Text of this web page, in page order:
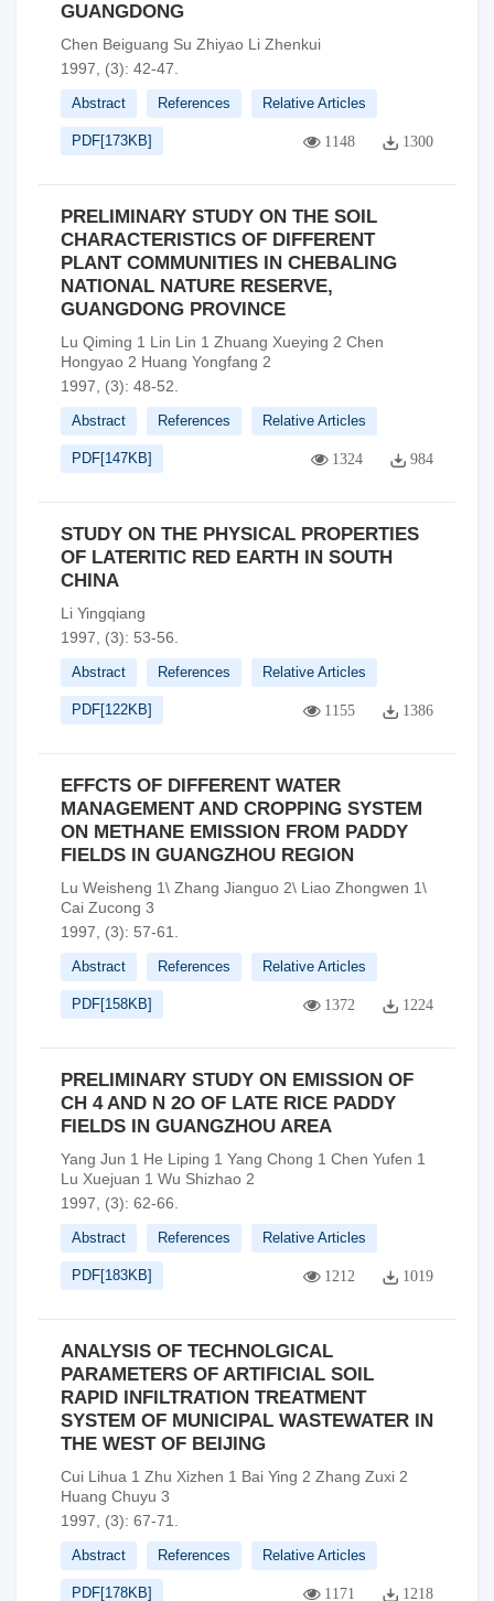
GUANGDONG
Chen Beiguang Su Zhiyao Li Zhenkui
1997, (3): 42-47.
Abstract References Relative Articles
PDF[173KB] 1148 1300
PRELIMINARY STUDY ON THE SOIL
CHARACTERISTICS OF DIFFERENT
PLANT COMMUNITIES IN CHEBALING
NATIONAL NATURE RESERVE,
GUANGDONG PROVINCE
Lu Qiming 1 Lin Lin 1 Zhuang Xueying 2 Chen
Hongyao 2 Huang Yongfang 2
1997, (3): 48-52.
Abstract References Relative Articles
PDF[147KB] 1324 984
STUDY ON THE PHYSICAL PROPERTIES
OF LATERITIC RED EARTH IN SOUTH
CHINA
Li Yingqiang
1997, (3): 53-56.
Abstract References Relative Articles
PDF[122KB] 1155 1386
EFFCTS OF DIFFERENT WATER
MANAGEMENT AND CROPPING SYSTEM
ON METHANE EMISSION FROM PADDY
FIELDS IN GUANGZHOU REGION
Lu Weisheng 1\ Zhang Jianguo 2\ Liao Zhongwen 1\
Cai Zucong 3
1997, (3): 57-61.
Abstract References Relative Articles
PDF[158KB] 1372 1224
PRELIMINARY STUDY ON EMISSION OF
CH 4 AND N 2O OF LATE RICE PADDY
FIELDS IN GUANGZHOU AREA
Yang Jun 1 He Liping 1 Yang Chong 1 Chen Yufen 1
Lu Xuejuan 1 Wu Shizhao 2
1997, (3): 62-66.
Abstract References Relative Articles
PDF[183KB] 1212 1019
ANALYSIS OF TECHNOLGICAL
PARAMETERS OF ARTIFICIAL SOIL
RAPID INFILTRATION TREATMENT
SYSTEM OF MUNICIPAL WASTEWATER IN
THE WEST OF BEIJING
Cui Lihua 1 Zhu Xizhen 1 Bai Ying 2 Zhang Zuxi 2
Huang Chuyu 3
1997, (3): 67-71.
Abstract References Relative Articles
PDF[178KB] 1171 1218